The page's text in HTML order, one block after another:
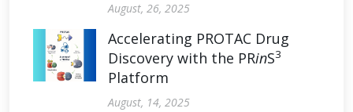
August, 26, 2025
Accelerating PROTAC Drug
Discovery with the PRinS3
Platform
August, 14, 2025